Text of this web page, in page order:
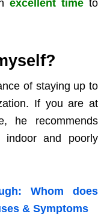
excellent time to
of staying up to
If you are at
he recommends
and poorly
Whom does
& Symptoms